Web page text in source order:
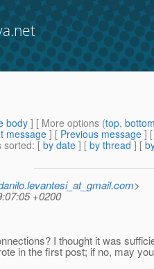
body] [ More options (top,
message ] [ Previous message ]
sorted: [ by date ] [ by thread ] [
>
+0200
I thought it was
in the first post; if no, may